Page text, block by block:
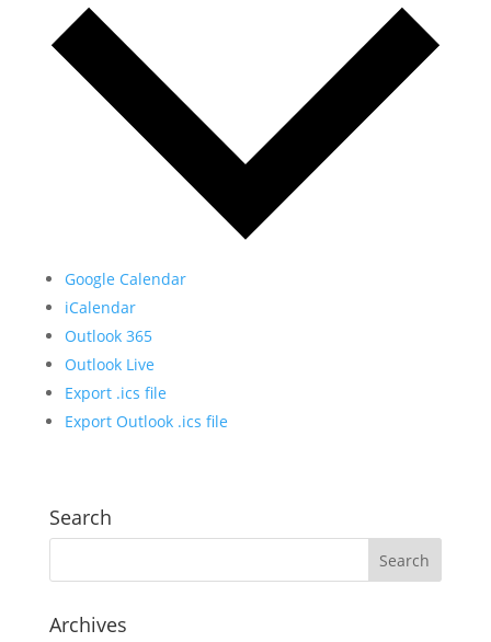
Google Calendar
iCalendar
Outlook 365
Outlook Live
Export .ics file
Export Outlook .ics file
Search
Archives